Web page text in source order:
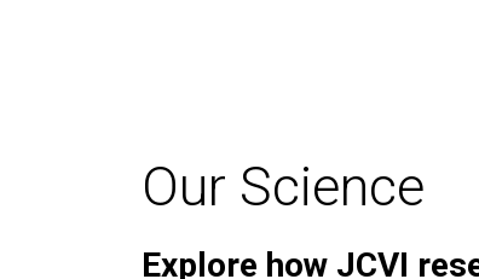
Our Science
Explore how JCVI